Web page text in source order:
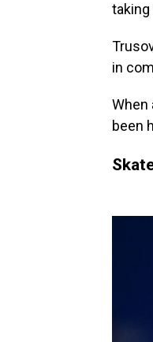
taking
in
When
been